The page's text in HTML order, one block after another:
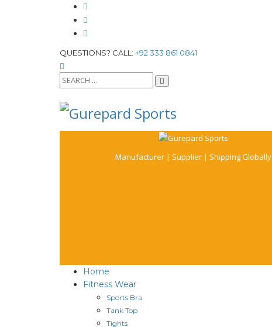
QUESTIONS? CALL: +92 333 861 0841
Manufacturer | Supplier | Shipping Globally
Home
Fitness Wear
Sports Bra
Tank Top
Tights